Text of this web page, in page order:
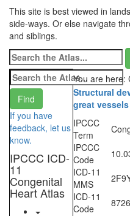
This site is best viewed in
side-ways. Or else navigate
and siblings.
If you have
feedback, let us
know.
IPCCC ICD-
11
Congenital
Heart Atlas
You are here:
Structural
great vessels
IPCCC
Term
IPCCC
Code
ICD-11
MMS
ICD-11
Code